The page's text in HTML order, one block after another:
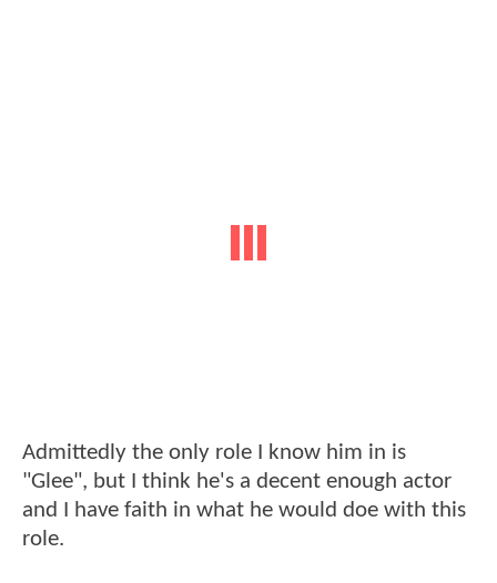
Admittedly the only role I know him in is
"Glee", but I think he's a decent enough actor
and I have faith in what he would doe with this
role.